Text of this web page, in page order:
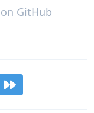
on GitHub